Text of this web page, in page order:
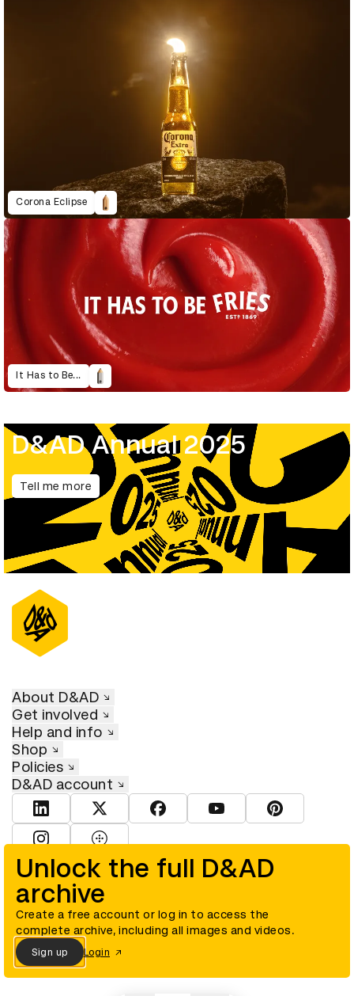
Corona Eclipse
It Has to Be...
D&AD Annual 2025
Tell me more
Unlock the full D&AD
archive
Create a free account or log in to access the
complete archive, including all images and videos.
Sign up Login
About D&AD
Get involved
Help and info
Shop
Policies
D&AD account
View D&AD LinkedInView D&AD TwitterView D&AD Facebook
View D&AD YouTube
View D&AD
© D&AD. All rights reserved. D&AD is a registered charity (charity
number 305992) and a company limited, and registered in England
and Wales (registered number 00883234).
Cookies settings